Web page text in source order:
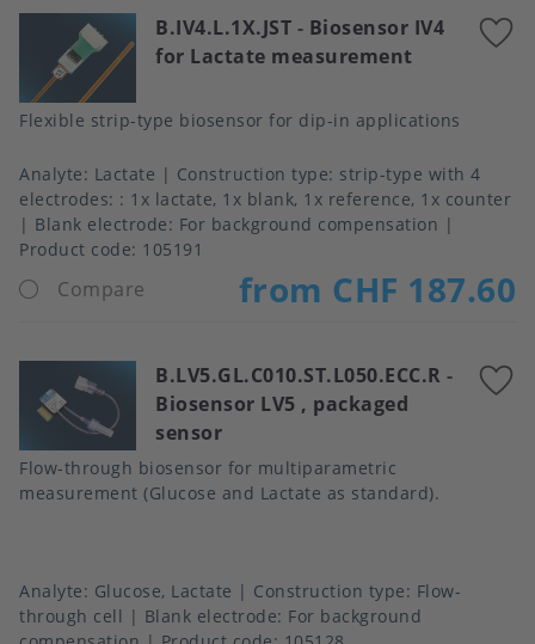
B.IV4.L.1X.JST - Biosensor IV4
for Lactate measurement
Flexible strip-type biosensor for dip-in applications
Analyte Lactate Construction type strip-type with 4
electrodes: : 1x lactate, 1x blank, 1x reference, 1x counter
Blank electrode
For background compensation
Product code: 105191
Compare from CHF 187.60
B.LV5.GL.C010.ST.L050.ECC.R -
Biosensor LV5 , packaged
sensor
Flow-through biosensor for multiparametric
measurement (Glucose and Lactate as standard).
Analyte Glucose, Lactate Construction type
Flow-
through cell
Blank electrode For background